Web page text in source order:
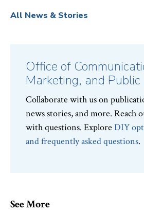
All News & Stories
Office of
Marketing, and
Collaborate with us on
news stories, and more. Reach
with questions. Explore DIY
and frequently asked questions.
See More